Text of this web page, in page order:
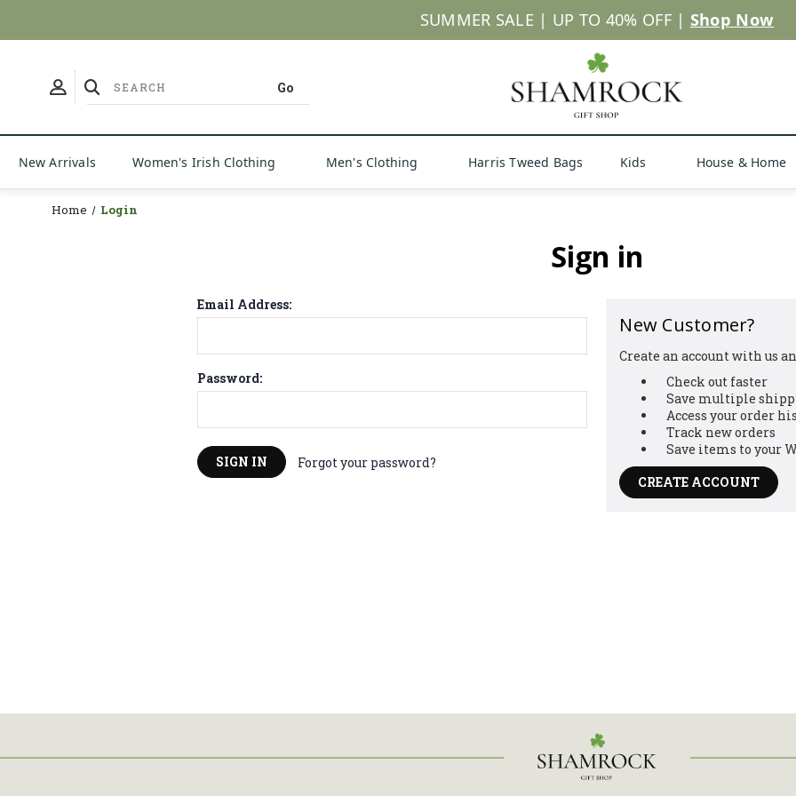
SUMMER SALE | UP TO 40% OFF | Shop Now
New Arrivals Women's Irish Clothing Men's Clothing Harris Tweed Bags Kids House & Home
Home Login
Sign in
Email Address:
Password:
Forgot your password?
New Customer?
Create an account with us
Check out faster
Save multiple
Access your order
Track new orders
Save items to your
CREATE ACCOUNT
You've got
Subscribe